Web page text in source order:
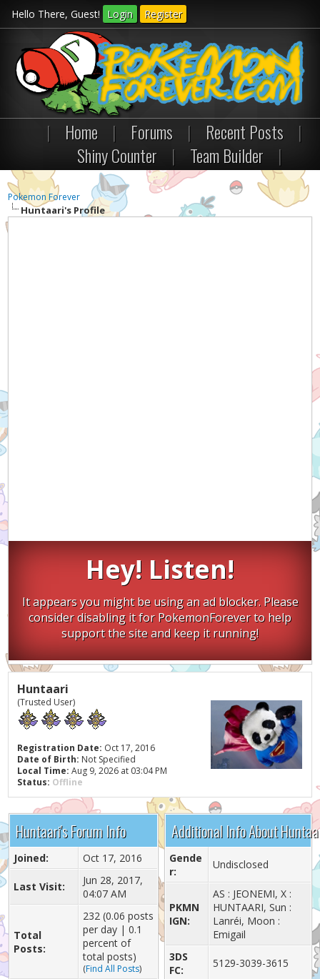
Hello There, Guest! Login Register
| Home | Forums | Recent Posts
|
Shiny Counter
| Team Builder |
Pokemon Forever
Huntaari's Profile
Hey! Listen!
It appears you might be using an ad blocker. Please
consider disabling it for PokemonForever to help
support the site and keep it running!
Huntaari
(Trusted User)
Registration Date: Oct 17, 2016
Date of Birth: Not Specified
Local Time: Aug 9, 2026 at 03:04 PM
Status: Offline
Huntaari's Forum Info
Joined: Oct 17, 2016
Last Visit:
Jun 28, 2017,
04:07 AM
Total
Posts:
232 (0.06 posts
per day | 0.1
percent of
total posts)
(Find All Posts)
Additional Info About
Gende
r:
Undisclosed
PKMN
IGN:
AS : JEONEMI, X :
HUNTAARI, Sun :
Lanréi, Moon :
Emigail
3DS
FC:
5129-3039-3615